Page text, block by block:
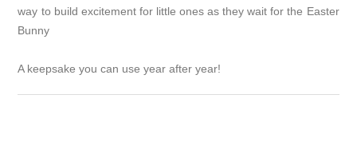
way to build excitement for little ones as they wait for the Easter
Bunny
A keepsake you can use year after year!